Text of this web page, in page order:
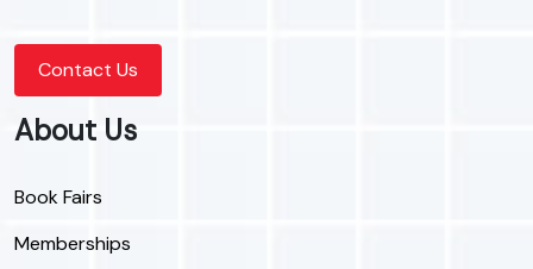
Contact Us
About Us
Book Fairs
Memberships